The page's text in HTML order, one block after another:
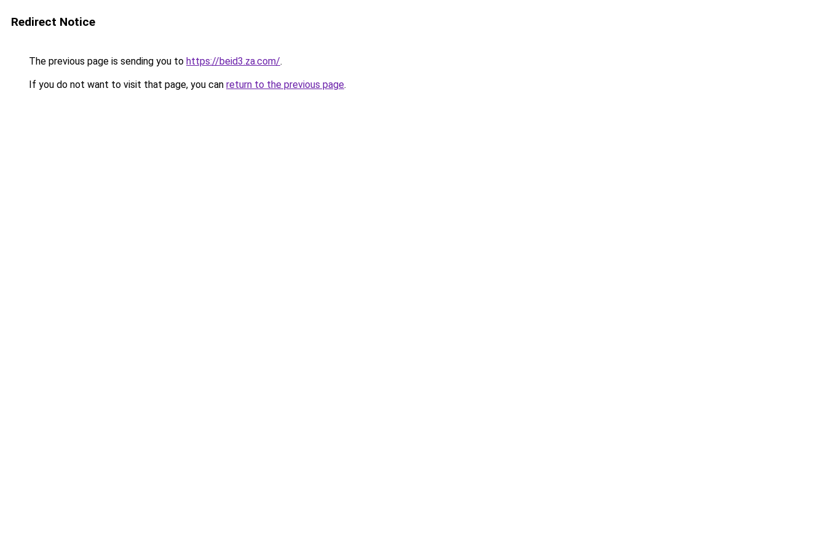
Redirect Notice
The previous page is sending you to https://beid3.za.com/.
If you do not want to visit that page, you can return to the previous page.